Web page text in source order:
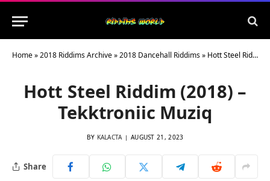
Home»2018 Riddims Archive»2018 Dancehall Riddims» Hott Steel Riddim (2018) – Tekktroniic Muziq
Hott Steel Riddim (2018) –
Tekktroniic Muziq
BY KALACTA AUGUST 21, 2023
Share